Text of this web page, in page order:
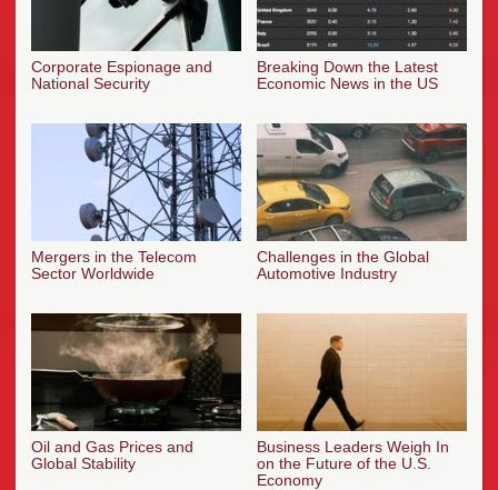
Corporate Espionage and
National Security
Breaking Down the Latest
Economic News in the US
Mergers in the Telecom
Sector Worldwide
Challenges in the Global
Automotive Industry
Oil and Gas Prices and
Global Stability
Business Leaders Weigh In
on the Future of the U.S.
Economy